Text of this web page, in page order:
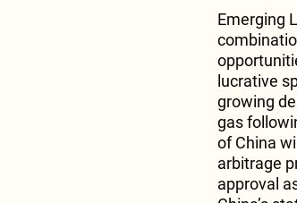
Emerging
lucrative
growing
gas
of China
arbitrage
approval